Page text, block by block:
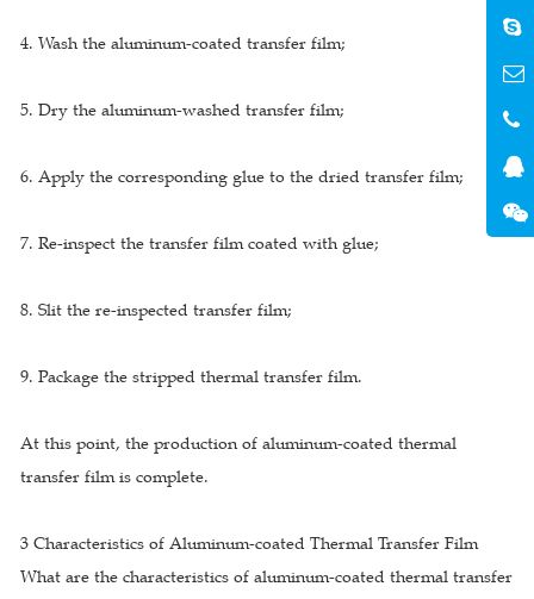
4. Wash the aluminum-coated transfer film;
5. Dry the aluminum-washed transfer film;
6. Apply the corresponding glue to the dried transfer film;
7. Re-inspect the transfer film coated with glue;
8. Slit the re-inspected transfer film;
9. Package the stripped thermal transfer film.
At this point, the production of aluminum-coated thermal
transfer film is complete.
3 Characteristics of Aluminum-coated Thermal Transfer Film
What are the characteristics of aluminum-coated thermal transfer